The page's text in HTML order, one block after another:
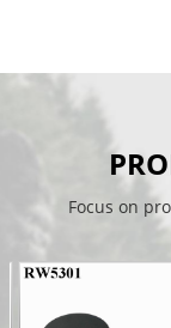
Focus on